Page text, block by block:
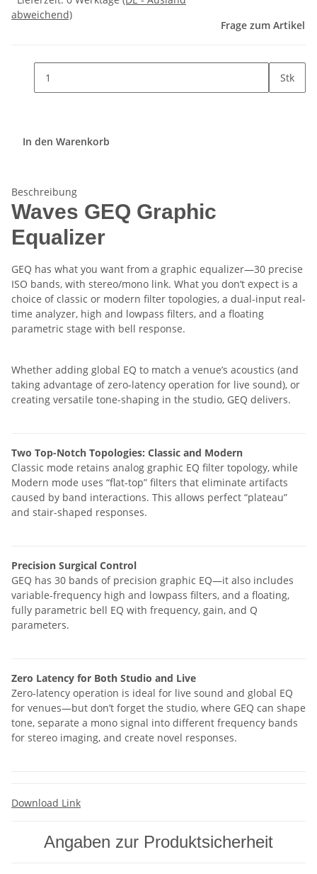
abweichend)
Frage zum Artikel
Stk
In den Warenkorb
Beschreibung
Waves GEQ Graphic
Equalizer
GEQ has what you want from a graphic equalizer—30 precise
ISO bands, with stereo/mono link. What you don’t expect is a
choice of classic or modern filter topologies, a dual-input real-
time analyzer, high and lowpass filters, and a floating
parametric stage with bell response.
Whether adding global EQ to match a venue’s acoustics (and
taking advantage of zero-latency operation for live sound), or
creating versatile tone-shaping in the studio, GEQ delivers.
Two Top-Notch Topologies: Classic and Modern
Classic mode retains analog graphic EQ filter topology, while
Modern mode uses “flat-top” filters that eliminate artifacts
caused by band interactions. This allows perfect “plateau”
and stair-shaped responses.
Precision Surgical Control
GEQ has 30 bands of precision graphic EQ—it also includes
variable-frequency high and lowpass filters, and a floating,
fully parametric bell EQ with frequency, gain, and Q
parameters.
Zero Latency for Both Studio and Live
Zero-latency operation is ideal for live sound and global EQ
for venues—but don’t forget the studio, where GEQ can shape
tone, separate a mono signal into different frequency bands
for stereo imaging, and create novel responses.
Download Link
Angaben zur Produktsicherheit